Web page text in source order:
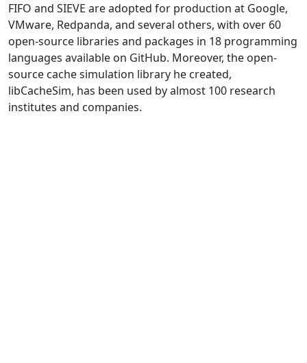
FIFO and SIEVE are adopted for production at Google,
VMware, Redpanda, and several others, with over 60
open-source libraries and packages in 18 programming
languages available on GitHub. Moreover, the open-
source cache simulation library he created,
libCacheSim, has been used by almost 100 research
institutes and companies.